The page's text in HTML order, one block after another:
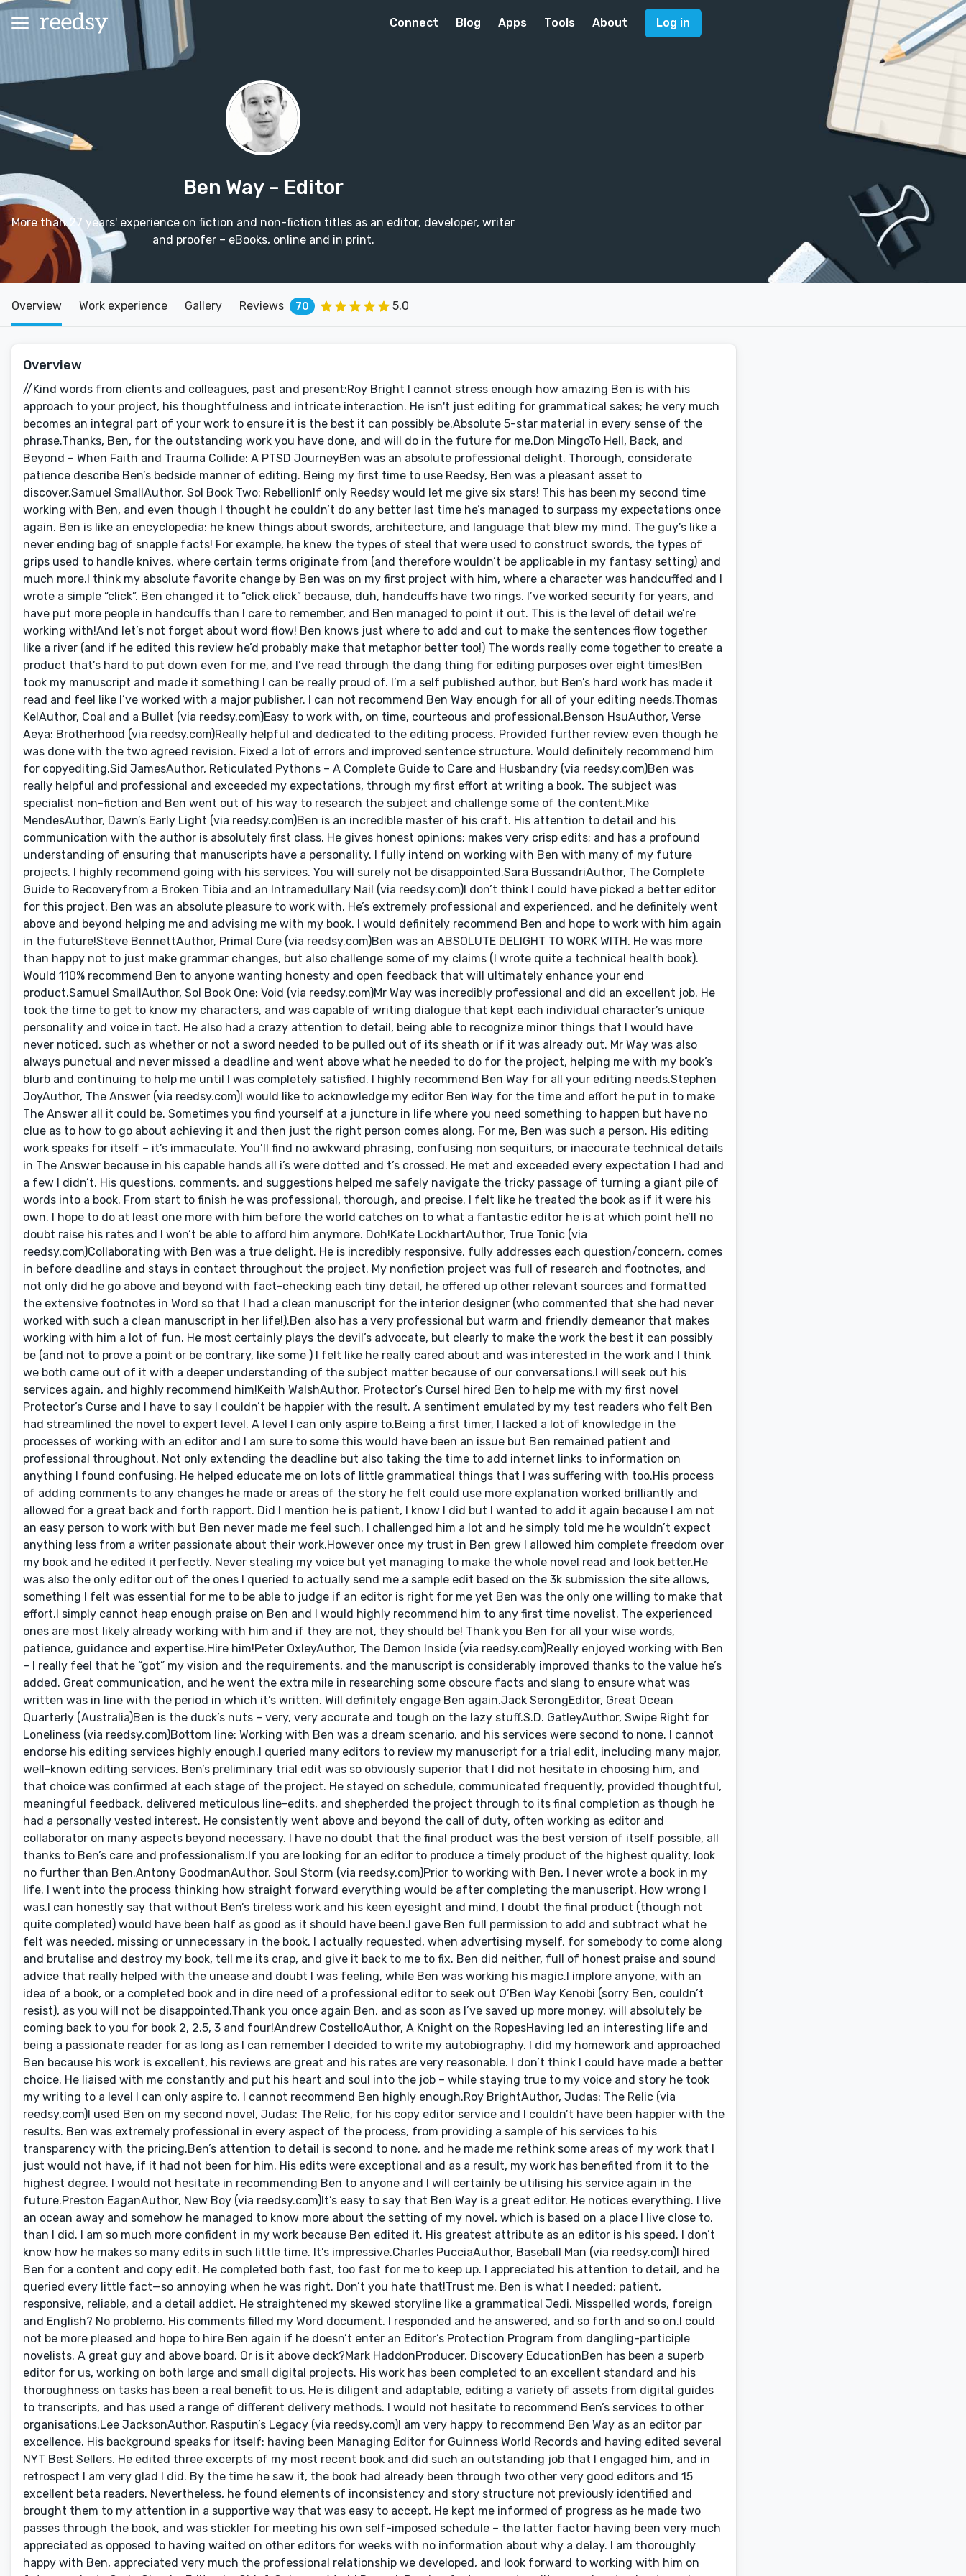
Connect Blog Apps Tools About Log in
Ben Way – Editor
More than 27 years' experience on fiction and non-fiction titles as an editor, developer, writer
and proofer – eBooks, online and in print.
Overview Work experience Gallery Reviews 70 5.0
Overview
//Kind words from clients and colleagues, past and present:Roy Bright I cannot stress enough how amazing Ben is with his approach to your project, his thoughtfulness and intricate interaction. He isn't just editing for grammatical sakes; he very much becomes an integral part of your work to ensure it is the best it can possibly be.Absolute 5-star material in every sense of the phrase.Thanks, Ben, for the outstanding work you have done, and will do in the future for me.Don MingoTo Hell, Back, and Beyond – When Faith and Trauma Collide: A PTSD JourneyBen was an absolute professional delight. Thorough, considerate patience describe Ben’s bedside manner of editing. Being my first time to use Reedsy, Ben was a pleasant asset to discover.Samuel SmallAuthor, Sol Book Two: RebellionIf only Reedsy would let me give six stars! This has been my second time working with Ben, and even though I thought he couldn’t do any better last time he’s managed to surpass my expectations once again. Ben is like an encyclopedia: he knew things about swords, architecture, and language that blew my mind. The guy’s like a never ending bag of snapple facts! For example, he knew the types of steel that were used to construct swords, the types of grips used to handle knives, where certain terms originate from (and therefore wouldn’t be applicable in my fantasy setting) and much more.I think my absolute favorite change by Ben was on my first project with him, where a character was handcuffed and I wrote a simple “click”. Ben changed it to “click click” because, duh, handcuffs have two rings. I’ve worked security for years, and have put more people in handcuffs than I care to remember, and Ben managed to point it out. This is the level of detail we’re working with!And let’s not forget about word flow! Ben knows just where to add and cut to make the sentences flow together like a river (and if he edited this review he’d probably make that metaphor better too!) The words really come together to create a product that’s hard to put down even for me, and I’ve read through the dang thing for editing purposes over eight times!Ben took my manuscript and made it something I can be really proud of. I’m a self published author, but Ben’s hard work has made it read and feel like I’ve worked with a major publisher. I can not recommend Ben Way enough for all of your editing needs.Thomas KelAuthor, Coal and a Bullet (via reedsy.com)Easy to work with, on time, courteous and professional.Benson HsuAuthor, Verse Aeya: Brotherhood (via reedsy.com)Really helpful and dedicated to the editing process. Provided further review even though he was done with the two agreed revision. Fixed a lot of errors and improved sentence structure. Would definitely recommend him for copyediting.Sid JamesAuthor, Reticulated Pythons – A Complete Guide to Care and Husbandry (via reedsy.com)Ben was really helpful and professional and exceeded my expectations, through my first effort at writing a book. The subject was specialist non-fiction and Ben went out of his way to research the subject and challenge some of the content.Mike MendesAuthor, Dawn’s Early Light (via reedsy.com)Ben is an incredible master of his craft. His attention to detail and his communication with the author is absolutely first class. He gives honest opinions; makes very crisp edits; and has a profound understanding of ensuring that manuscripts have a personality. I fully intend on working with Ben with many of my future projects. I highly recommend going with his services. You will surely not be disappointed.Sara BussandriAuthor, The Complete Guide to Recoveryfrom a Broken Tibia and an Intramedullary Nail (via reedsy.com)I don’t think I could have picked a better editor for this project. Ben was an absolute pleasure to work with. He’s extremely professional and experienced, and he definitely went above and beyond helping me and advising me with my book. I would definitely recommend Ben and hope to work with him again in the future!Steve BennettAuthor, Primal Cure (via reedsy.com)Ben was an ABSOLUTE DELIGHT TO WORK WITH. He was more than happy not to just make grammar changes, but also challenge some of my claims (I wrote quite a technical health book). Would 110% recommend Ben to anyone wanting honesty and open feedback that will ultimately enhance your end product.Samuel SmallAuthor, Sol Book One: Void (via reedsy.com)Mr Way was incredibly professional and did an excellent job. He took the time to get to know my characters, and was capable of writing dialogue that kept each individual character’s unique personality and voice in tact. He also had a crazy attention to detail, being able to recognize minor things that I would have never noticed, such as whether or not a sword needed to be pulled out of its sheath or if it was already out. Mr Way was also always punctual and never missed a deadline and went above what he needed to do for the project, helping me with my book’s blurb and continuing to help me until I was completely satisfied. I highly recommend Ben Way for all your editing needs.Stephen JoyAuthor, The Answer (via reedsy.com)I would like to acknowledge my editor Ben Way for the time and effort he put in to make The Answer all it could be. Sometimes you find yourself at a juncture in life where you need something to happen but have no clue as to how to go about achieving it and then just the right person comes along. For me, Ben was such a person. His editing work speaks for itself – it’s immaculate. You’ll find no awkward phrasing, confusing non sequiturs, or inaccurate technical details in The Answer because in his capable hands all i’s were dotted and t’s crossed. He met and exceeded every expectation I had and a few I didn’t. His questions, comments, and suggestions helped me safely navigate the tricky passage of turning a giant pile of words into a book. From start to finish he was professional, thorough, and precise. I felt like he treated the book as if it were his own. I hope to do at least one more with him before the world catches on to what a fantastic editor he is at which point he’ll no doubt raise his rates and I won’t be able to afford him anymore. Doh!Kate LockhartAuthor, True Tonic (via reedsy.com)Collaborating with Ben was a true delight. He is incredibly responsive, fully addresses each question/concern, comes in before deadline and stays in contact throughout the project. My nonfiction project was full of research and footnotes, and not only did he go above and beyond with fact-checking each tiny detail, he offered up other relevant sources and formatted the extensive footnotes in Word so that I had a clean manuscript for the interior designer (who commented that she had never worked with such a clean manuscript in her life!).Ben also has a very professional but warm and friendly demeanor that makes working with him a lot of fun. He most certainly plays the devil’s advocate, but clearly to make the work the best it can possibly be (and not to prove a point or be contrary, like some ) I felt like he really cared about and was interested in the work and I think we both came out of it with a deeper understanding of the subject matter because of our conversations.I will seek out his services again, and highly recommend him!Keith WalshAuthor, Protector’s CurseI hired Ben to help me with my first novel Protector’s Curse and I have to say I couldn’t be happier with the result. A sentiment emulated by my test readers who felt Ben had streamlined the novel to expert level. A level I can only aspire to.Being a first timer, I lacked a lot of knowledge in the processes of working with an editor and I am sure to some this would have been an issue but Ben remained patient and professional throughout. Not only extending the deadline but also taking the time to add internet links to information on anything I found confusing. He helped educate me on lots of little grammatical things that I was suffering with too.His process of adding comments to any changes he made or areas of the story he felt could use more explanation worked brilliantly and allowed for a great back and forth rapport. Did I mention he is patient, I know I did but I wanted to add it again because I am not an easy person to work with but Ben never made me feel such. I challenged him a lot and he simply told me he wouldn’t expect anything less from a writer passionate about their work.However once my trust in Ben grew I allowed him complete freedom over my book and he edited it perfectly. Never stealing my voice but yet managing to make the whole novel read and look better.He was also the only editor out of the ones I queried to actually send me a sample edit based on the 3k submission the site allows, something I felt was essential for me to be able to judge if an editor is right for me yet Ben was the only one willing to make that effort.I simply cannot heap enough praise on Ben and I would highly recommend him to any first time novelist. The experienced ones are most likely already working with him and if they are not, they should be! Thank you Ben for all your wise words, patience, guidance and expertise.Hire him!Peter OxleyAuthor, The Demon Inside (via reedsy.com)Really enjoyed working with Ben – I really feel that he “got” my vision and the requirements, and the manuscript is considerably improved thanks to the value he’s added. Great communication, and he went the extra mile in researching some obscure facts and slang to ensure what was written was in line with the period in which it’s written. Will definitely engage Ben again.Jack SerongEditor, Great Ocean Quarterly (Australia)Ben is the duck’s nuts – very, very accurate and tough on the lazy stuff.S.D. GatleyAuthor, Swipe Right for Loneliness (via reedsy.com)Bottom line: Working with Ben was a dream scenario, and his services were second to none. I cannot endorse his editing services highly enough.I queried many editors to review my manuscript for a trial e